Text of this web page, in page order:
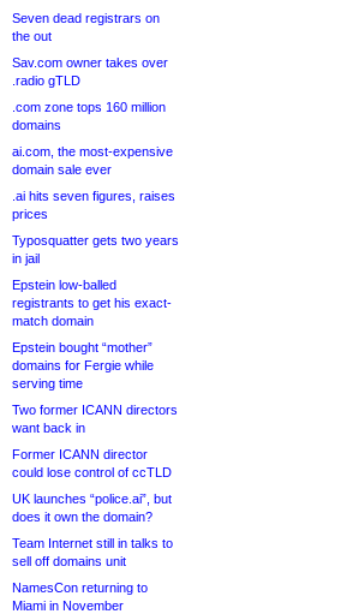
Seven dead registrars on
the out
Sav.com owner takes over
.radio gTLD
.com zone tops 160 million
domains
ai.com, the most-expensive
domain sale ever
.ai hits seven figures, raises
prices
Typosquatter gets two years
in jail
Epstein low-balled
registrants to get his exact-
match domain
Epstein bought “mother”
domains for Fergie while
serving time
Two former ICANN directors
want back in
Former ICANN director
could lose control of ccTLD
UK launches “police.ai”, but
does it own the domain?
Team Internet still in talks to
sell off domains unit
NamesCon returning to
Miami in November